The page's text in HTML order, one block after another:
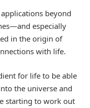
beyond
especially
in the origin of
with life.
for life to be able
the universe and
starting to work out